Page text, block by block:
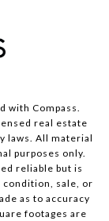
with Compass.
real estate
laws. All material
purposes only.
reliable but is
condition, sale, or
as to accuracy
footages are